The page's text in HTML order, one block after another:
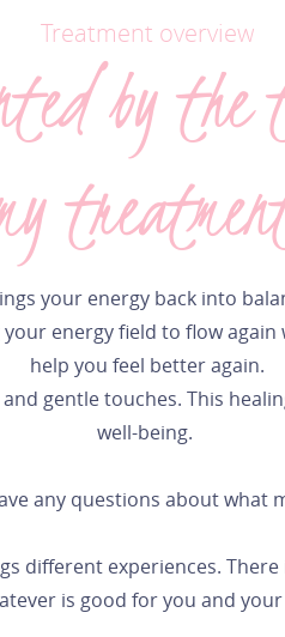
Treatment overview
by the
your energy back into
energy field to flow
help you feel better again.
gentle touches. This
well-being.
any questions about what
different experiences.
is good for you and